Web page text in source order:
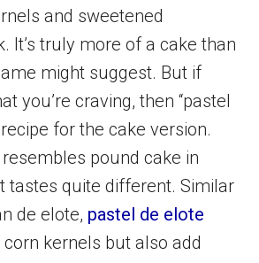
and sweetened
It’s truly more of a cake than
might suggest. But if
you’re craving, then “pastel
for the cake version.
pound cake in
tastes quite different. Similar
de elote, pastel de elote
kernels but also add